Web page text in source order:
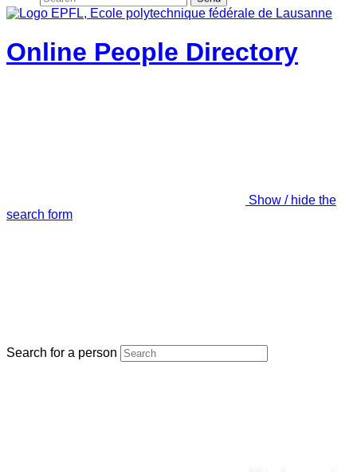
Online People Directory
Show / hide the
search form
Search for a person